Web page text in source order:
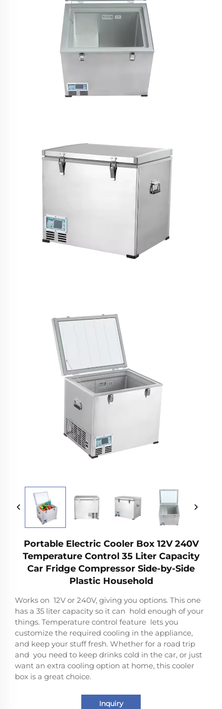
Portable Electric Cooler Box 12V 240V
Temperature Control 35 Liter Capacity
Car Fridge Compressor Side-by-Side
Plastic Household
Works on 12V or 240V, giving you options. This one
has a 35 liter capacity so it can hold enough of your
things. Temperature control feature lets you
customize the required cooling in the appliance,
and keep your stuff fresh. Whether for a road trip
and you need to keep drinks cold in the car, or just
want an extra cooling option at home, this cooler
box is a great choice.
Inquiry